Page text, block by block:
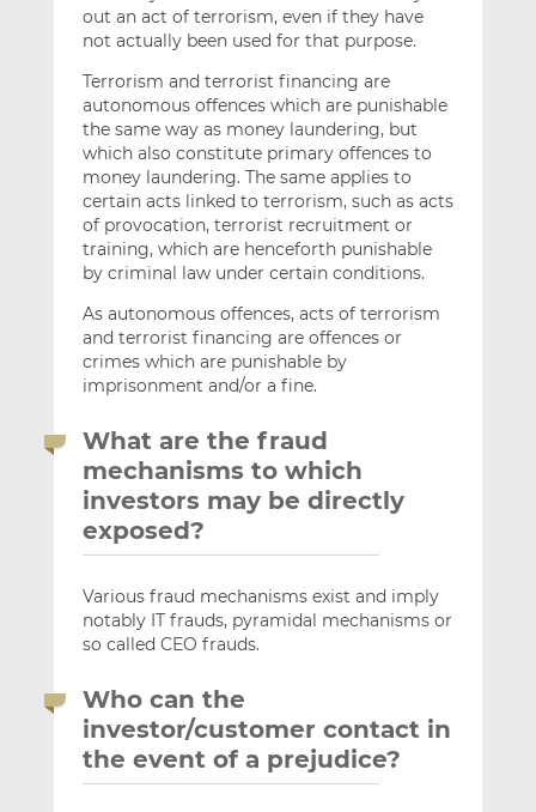
out an act of terrorism, even if they have
not actually been used for that purpose.
Terrorism and terrorist financing are
autonomous offences which are punishable
the same way as money laundering, but
which also constitute primary offences to
money laundering. The same applies to
certain acts linked to terrorism, such as acts
of provocation, terrorist recruitment or
training, which are henceforth punishable
by criminal law under certain conditions.
As autonomous offences, acts of terrorism
and terrorist financing are offences or
crimes which are punishable by
imprisonment and/or a fine.
What are the fraud
mechanisms to which
investors may be directly
exposed?
Various fraud mechanisms exist and imply
notably IT frauds, pyramidal mechanisms or
so called CEO frauds.
Who can the
investor/customer contact in
the event of a prejudice?